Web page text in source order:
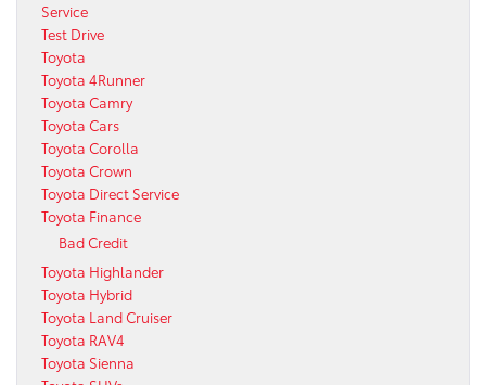
Service
Test Drive
Toyota
Toyota 4Runner
Toyota Camry
Toyota Cars
Toyota Corolla
Toyota Crown
Toyota Direct Service
Toyota Finance
Bad Credit
Toyota Highlander
Toyota Hybrid
Toyota Land Cruiser
Toyota RAV4
Toyota Sienna